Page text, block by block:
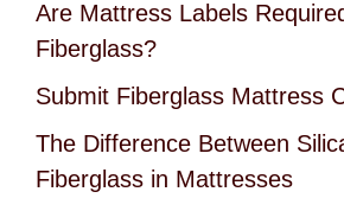
Are Mattress Labels
Fiberglass?
Submit Fiberglass Mattress
The Difference Between
Fiberglass in Mattresses